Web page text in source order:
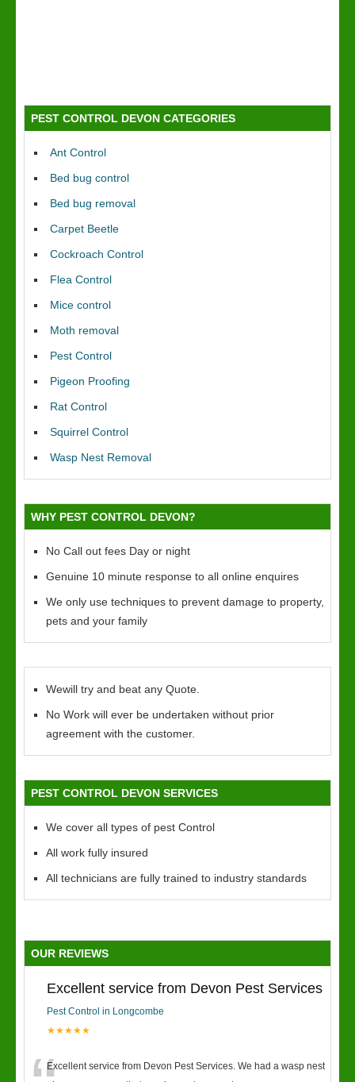
PEST CONTROL DEVON CATEGORIES
Ant Control
Bed bug control
Bed bug removal
Carpet Beetle
Cockroach Control
Flea Control
Mice control
Moth removal
Pest Control
Pigeon Proofing
Rat Control
Squirrel Control
Wasp Nest Removal
WHY PEST CONTROL DEVON?
No Call out fees Day or night
Genuine 10 minute response to all online enquires
We only use techniques to prevent damage to property,
pets and your family
Wewill try and beat any Quote.
No Work will ever be undertaken without prior
agreement with the customer.
PEST CONTROL DEVON SERVICES
We cover all types of pest Control
All work fully insured
All technicians are fully trained to industry standards
OUR REVIEWS
Excellent service from Devon Pest Services
Pest Control in Longcombe
★★★★★
Excellent service from Devon Pest Services. We had a wasp nest